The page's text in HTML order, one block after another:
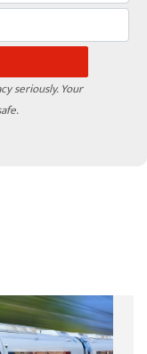
seriously. Your